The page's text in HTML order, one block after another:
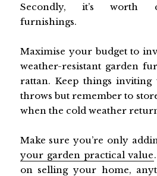
Secondly, it’s worth
furnishings.
Maximise your budget to
weather-resistant garden
rattan. Keep things inviting
throws but remember to
when the cold weather
Make sure you’re only
your garden practical value
on selling your home,